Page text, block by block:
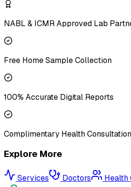
NABL & ICMR Approved Lab
Free Home Sample Collection
100% Accurate Digital Reports
Complimentary Health Consultation
Explore More
Services Doctors Health